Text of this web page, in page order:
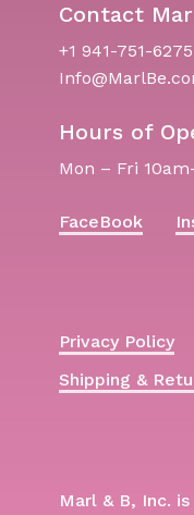
Contact
+1 941-751-6275
Hours of
Mon – Fri
FaceBook
Privacy Policy
Shipping &
Marl & B, Inc.